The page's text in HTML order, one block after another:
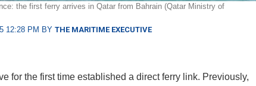
the first ferry arrives in Qatar from Bahrain (Qatar Ministry of
12:28 PM BY THE MARITIME EXECUTIVE
for the first time established a direct ferry link. Previously,